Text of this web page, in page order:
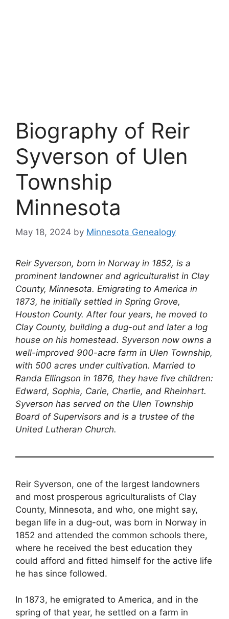
Biography of Reir
Syverson of Ulen
Township
Minnesota
May 18, 2024 by Minnesota Genealogy
Reir Syverson, born in Norway in 1852, is a
prominent landowner and agriculturalist in Clay
County, Minnesota. Emigrating to America in
1873, he initially settled in Spring Grove,
Houston County. After four years, he moved to
Clay County, building a dug-out and later a log
house on his homestead. Syverson now owns a
well-improved 900-acre farm in Ulen Township,
with 500 acres under cultivation. Married to
Randa Ellingson in 1876, they have five children:
Edward, Sophia, Carie, Charlie, and Rheinhart.
Syverson has served on the Ulen Township
Board of Supervisors and is a trustee of the
United Lutheran Church.
Reir Syverson, one of the largest landowners
and most prosperous agriculturalists of Clay
County, Minnesota, and who, one might say,
began life in a dug-out, was born in Norway in
1852 and attended the common schools there,
where he received the best education they
could afford and fitted himself for the active life
he has since followed.
In 1873, he emigrated to America, and in the
spring of that year, he settled on a farm in